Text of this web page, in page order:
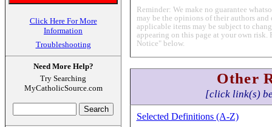
Click Here For More
Information
Troubleshooting
Need More Help?
Try Searching
MyCatholicSource.com
Reminder: We make no guarantee
may be the opinions of their authors
applicable items may be subject to
appearing on this page at your own risk.
Notice" below.
Other
[click link(s)
Selected Definitions (A-Z)